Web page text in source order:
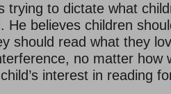
trying to dictate what
He believes children
should read what they
no matter how
interest in reading